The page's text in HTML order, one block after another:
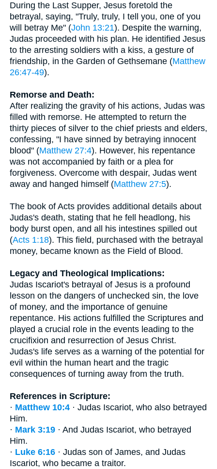
During the Last Supper, Jesus foretold the
betrayal, saying, "Truly, truly, I tell you, one of you
will betray Me" (John 13:21). Despite the warning,
Judas proceeded with his plan. He identified Jesus
to the arresting soldiers with a kiss, a gesture of
friendship, in the Garden of Gethsemane (Matthew
26:47-49).
Remorse and Death:
After realizing the gravity of his actions, Judas was
filled with remorse. He attempted to return the
thirty pieces of silver to the chief priests and elders,
confessing, "I have sinned by betraying innocent
blood" (Matthew 27:4). However, his repentance
was not accompanied by faith or a plea for
forgiveness. Overcome with despair, Judas went
away and hanged himself (Matthew 27:5).
The book of Acts provides additional details about
Judas's death, stating that he fell headlong, his
body burst open, and all his intestines spilled out
(Acts 1:18). This field, purchased with the betrayal
money, became known as the Field of Blood.
Legacy and Theological Implications:
Judas Iscariot's betrayal of Jesus is a profound
lesson on the dangers of unchecked sin, the love
of money, and the importance of genuine
repentance. His actions fulfilled the Scriptures and
played a crucial role in the events leading to the
crucifixion and resurrection of Jesus Christ.
Judas's life serves as a warning of the potential for
evil within the human heart and the tragic
consequences of turning away from the truth.
References in Scripture:
· Matthew 10:4 · Judas Iscariot, who also betrayed
Him.
· Mark 3:19 · And Judas Iscariot, who betrayed
Him.
· Luke 6:16 · Judas son of James, and Judas
Iscariot, who became a traitor.